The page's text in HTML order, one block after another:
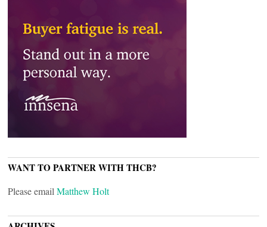
WANT TO PARTNER WITH THCB?
Please email Matthew Holt